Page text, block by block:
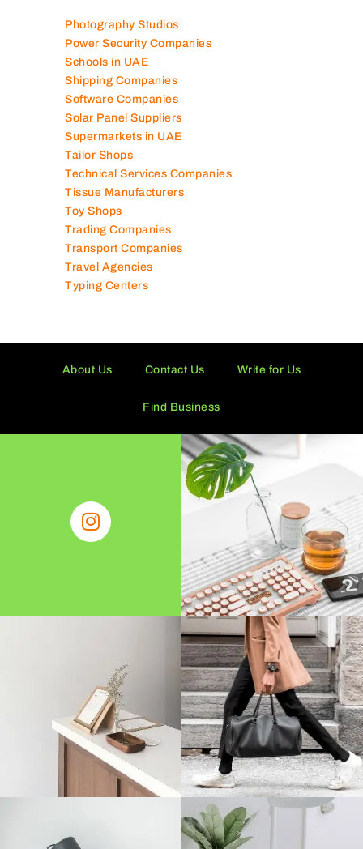
Photography Studios
Power Security Companies
Schools in UAE
Shipping Companies
Software Companies
Solar Panel Suppliers
Supermarkets in UAE
Tailor Shops
Technical Services Companies
Tissue Manufacturers
Toy Shops
Trading Companies
Transport Companies
Travel Agencies
Typing Centers
About Us Contact Us Write for Us
Find Business